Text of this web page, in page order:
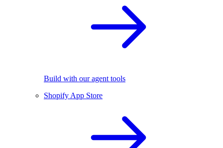
Build with our agent tools
Shopify App Store